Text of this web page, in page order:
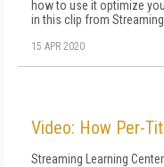
how to use it optimize
in this clip from Streaming
15 APR 2020
Video: How Per-
Streaming Learning